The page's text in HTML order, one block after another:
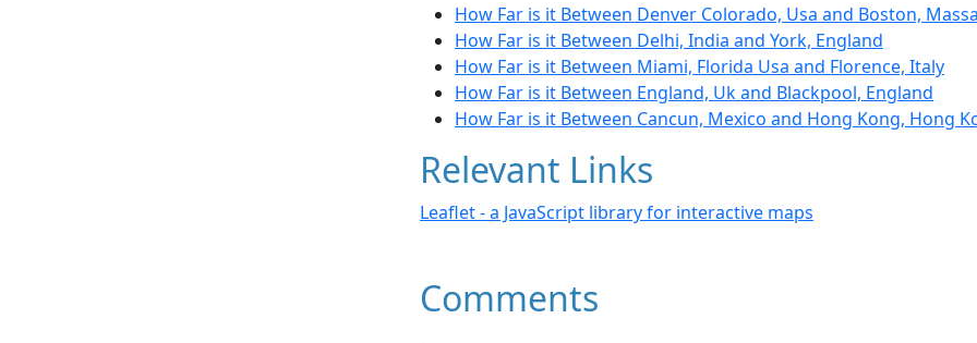
How Far is it Between Denver Colorado, Usa and Boston,
How Far is it Between Delhi, India and York, England
How Far is it Between Miami, Florida Usa and Florence, Italy
How Far is it Between England, Uk and Blackpool, England
How Far is it Between Cancun, Mexico and Hong Kong, Hong
Relevant Links
Leaflet - a JavaScript library for interactive maps
Comments